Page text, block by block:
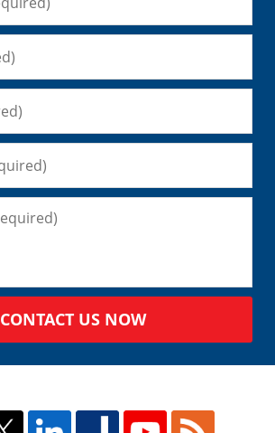
CONTACT US NOW